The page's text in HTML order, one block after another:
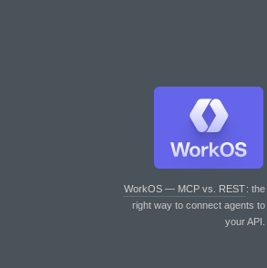
WorkOS — MCP vs. REST: the
right way to connect agents to
your API.